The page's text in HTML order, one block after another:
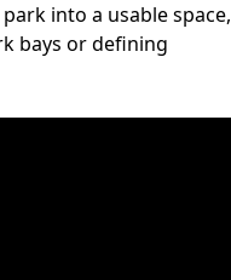
into a usable space,
bays or defining